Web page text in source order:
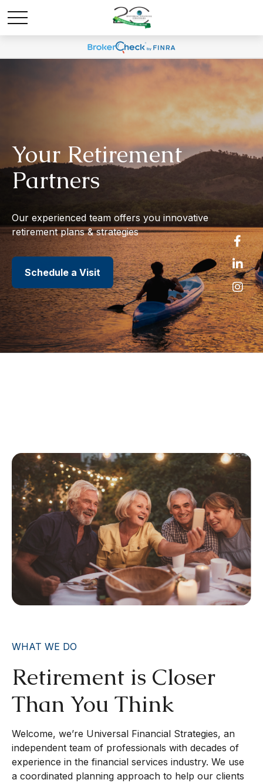
Your Retirement
Partners
Our experienced team offers you innovative
retirement plans & strategies
Schedule a Visit
WHAT WE DO
Retirement is Closer
Than You Think
Welcome, we’re Universal Financial Strategies, an
independent team of professionals with decades of
experience in the financial services industry. We use
a coordinated planning approach to help our clients